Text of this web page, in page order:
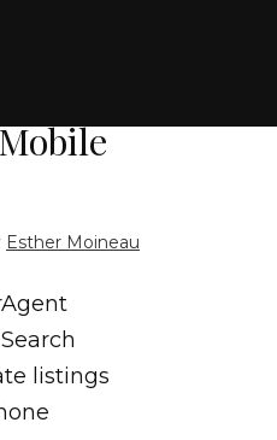
Tools for
Esther Moineau